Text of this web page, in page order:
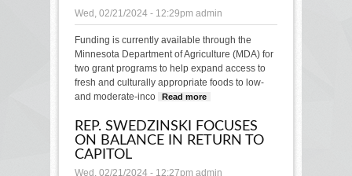
Wed, 02/21/2024 - 12:29pm admin
Funding is currently available through the
Minnesota Department of Agriculture (MDA) for
two grant programs to help expand access to
fresh and culturally appropriate foods to low-
and moderate-inco
Read more
expand access to
fresh foods
REP. SWEDZINSKI FOCUSES
ON BALANCE IN RETURN TO
CAPITOL
Wed, 02/21/2024 - 12:27pm admin